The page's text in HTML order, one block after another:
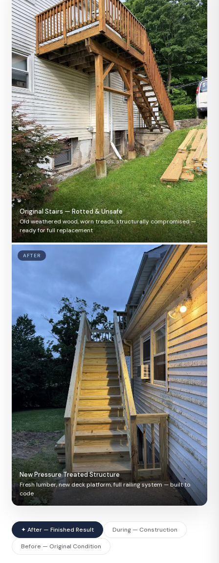
Original Stairs — Rotted & Unsafe
Old weathered wood, worn treads, structurally compromised —
ready for full replacement
AFTER
New Pressure Treated Structure
Fresh lumber, new deck platform, full railing system — built to
code
✦ After — Finished Result During — Construction
Before — Original Condition